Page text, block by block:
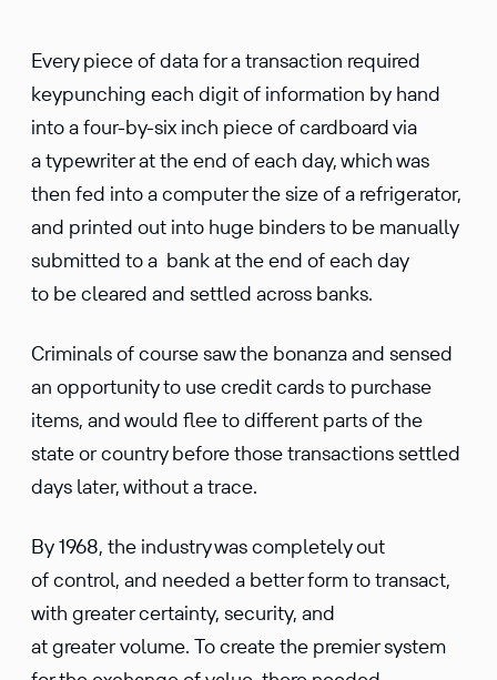
Every piece of data for a transaction required
keypunching each digit of information by hand
into a four-by-six inch piece of cardboard via
a typewriter at the end of each day, which was
then fed into a computer the size of a refrigerator,
and printed out into huge binders to be manually
submitted to a bank at the end of each day
to be cleared and settled across banks.
Criminals of course saw the bonanza and sensed
an opportunity to use credit cards to purchase
items, and would flee to different parts of the
state or country before those transactions settled
days later, without a trace.
By 1968, the industry was completely out
of control, and needed a better form to transact,
with greater certainty, security, and
at greater volume. To create the premier system